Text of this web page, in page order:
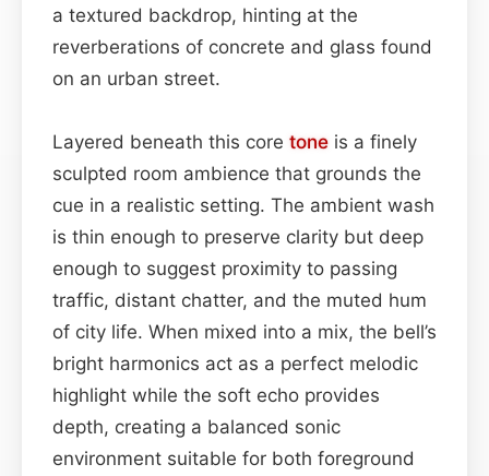
a textured backdrop, hinting at the
reverberations of concrete and glass found
on an urban street.
Layered beneath this core tone is a finely
sculpted room ambience that grounds the
cue in a realistic setting. The ambient wash
is thin enough to preserve clarity but deep
enough to suggest proximity to passing
traffic, distant chatter, and the muted hum
of city life. When mixed into a mix, the bell’s
bright harmonics act as a perfect melodic
highlight while the soft echo provides
depth, creating a balanced sonic
environment suitable for both foreground